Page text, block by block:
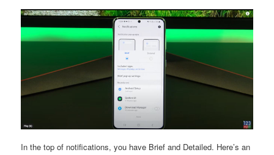
In the top of notifications, you have Brief and Detailed. Here’s an